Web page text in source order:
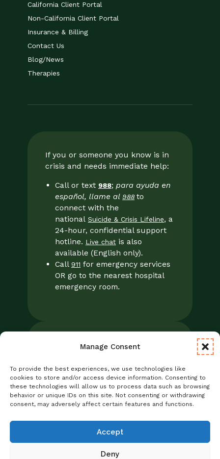
Manage Consent
To provide the best experiences, we use technologies like
cookies to store and/or access device information. Consenting to
these technologies will allow us to process data such as browsing
behavior or unique IDs on this site. Not consenting or withdrawing
consent, may adversely affect certain features and functions.
Accept
Deny
California Client Portal
Non-California Client Portal
Insurance & Billing
Contact Us
Blog/News
Therapies
If you or someone you know is in
crisis and needs immediate help:
Call or text 988; para ayuda en
español, llame al 988 to
connect with the
national Suicide & Crisis Lifeline, a
24-hour, confidential support
hotline. Live chat is also
available (English only).
Call 911 for emergency services
OR go to the nearest hospital
emergency room.
Foresight Mental Health Privacy Notice
No Surprises Act
Statement of Non-Discrimination